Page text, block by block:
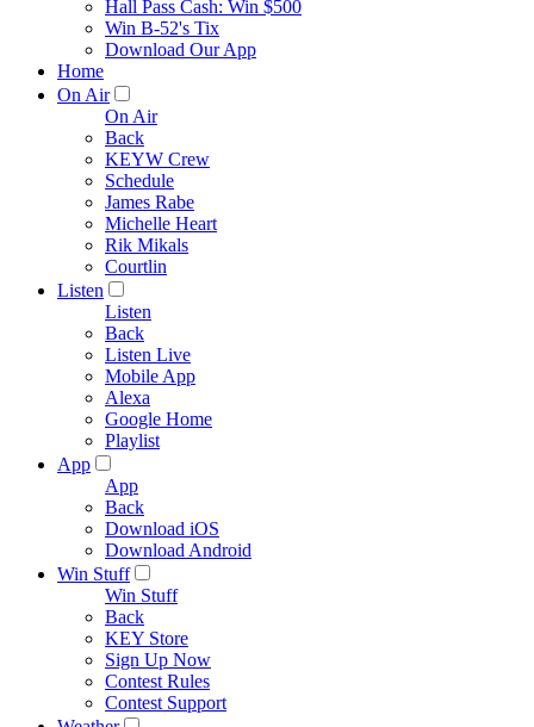
Hall Pass Cash: Win $500
Win B-52's Tix
Download Our App
Home
On Air
On Air
Back
KEYW Crew
Schedule
James Rabe
Michelle Heart
Rik Mikals
Courtlin
Listen
Listen
Back
Listen Live
Mobile App
Alexa
Google Home
Playlist
App
App
Back
Download iOS
Download Android
Win Stuff
Win Stuff
Back
KEY Store
Sign Up Now
Contest Rules
Contest Support